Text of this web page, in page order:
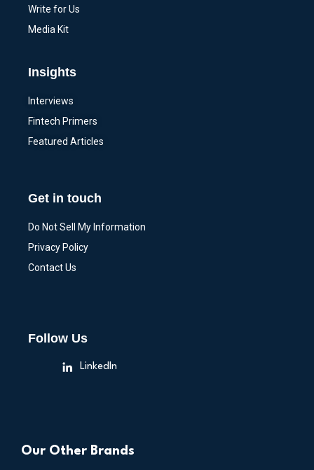
Write for Us
Media Kit
Insights
Interviews
Fintech Primers
Featured Articles
Get in touch
Do Not Sell My Information
Privacy Policy
Contact Us
Follow Us
LinkedIn
Our Other Brands